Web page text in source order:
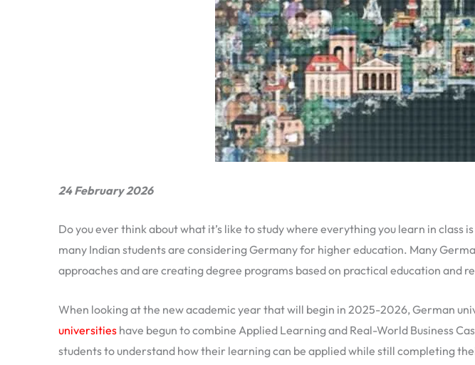
24 February 2026
Do you ever think about what it’s like to study where everything you learn in
many Indian students are considering Germany for higher education. Many
approaches and are creating degree programs based on practical education and
When looking at the new academic year that will begin in 2025-2026, German
universities have begun to combine Applied Learning and Real-World Business
students to understand how their learning can be applied while still completing